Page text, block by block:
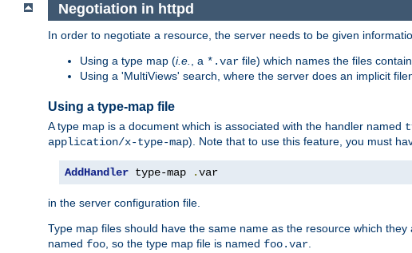
Negotiation in httpd
In order to negotiate a resource, the server needs to be given
Using a type map (i.e. , a *.var file) which names the files
Using a 'MultiViews' search, where the server does an implicit
Using a type-map file
A type map is a document which is associated with the handler named
application/x-type-map). Note that to use this feature, you must
AddHandler type-map .var
in the server configuration file.
Type map files should have the same name as the resource which
named foo, so the type map file is named foo.var.